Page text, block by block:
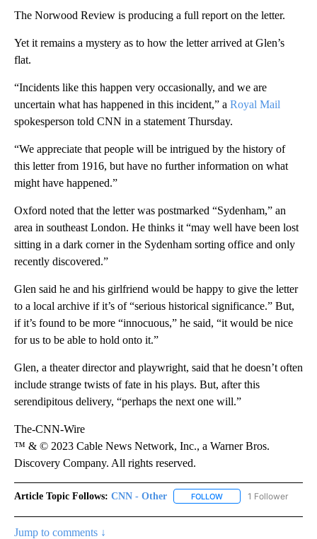
The Norwood Review is producing a full report on the letter.
Yet it remains a mystery as to how the letter arrived at Glen’s
flat.
“Incidents like this happen very occasionally, and we are
uncertain what has happened in this incident,” a Royal Mail
spokesperson told CNN in a statement Thursday.
“We appreciate that people will be intrigued by the history of
this letter from 1916, but have no further information on what
might have happened.”
Oxford noted that the letter was postmarked “Sydenham,” an
area in southeast London. He thinks it “may well have been lost
sitting in a dark corner in the Sydenham sorting office and only
recently discovered.”
Glen said he and his girlfriend would be happy to give the letter
to a local archive if it’s of “serious historical significance.” But,
if it’s found to be more “innocuous,” he said, “it would be nice
for us to be able to hold onto it.”
Glen, a theater director and playwright, said that he doesn’t often
include strange twists of fate in his plays. But, after this
serendipitous delivery, “perhaps the next one will.”
The-CNN-Wire
™ & © 2023 Cable News Network, Inc., a Warner Bros.
Discovery Company. All rights reserved.
Article Topic Follows: CNN - Other FOLLOW FOLLOW "CNN -
1 Follower
Jump to comments ↓